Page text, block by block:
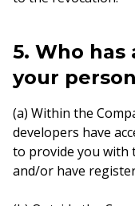
5. Who has
your
(a) Within the
developers have
to provide you with
and/or have